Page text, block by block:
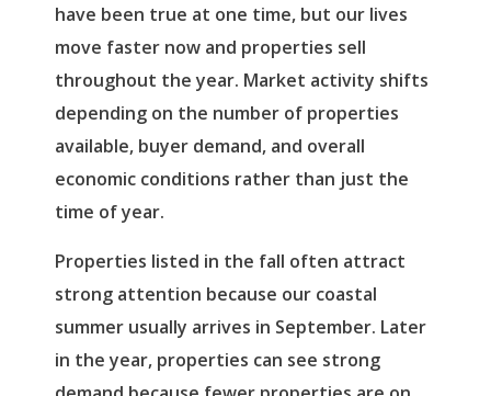
have been true at one time, but our lives
move faster now and properties sell
throughout the year. Market activity shifts
depending on the number of properties
available, buyer demand, and overall
economic conditions rather than just the
time of year.
Properties listed in the fall often attract
strong attention because our coastal
summer usually arrives in September. Later
in the year, properties can see strong